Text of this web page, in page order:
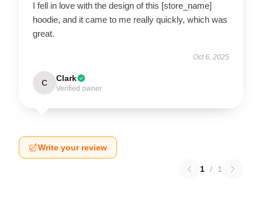
I fell in love with the design of this [store_name]
hoodie, and it came to me really quickly, which was
great.
Oct 6, 2025
C Clark
Verified owner
Write your review
1 / 1